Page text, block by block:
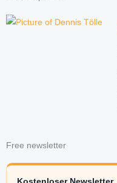
Free newsletter
Kostenloser Newsletter